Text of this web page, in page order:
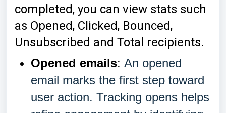
completed, you can view stats such
as Opened, Clicked, Bounced,
Unsubscribed and Total recipients.
Opened emails: An opened
email marks the first step toward
user action. Tracking opens helps